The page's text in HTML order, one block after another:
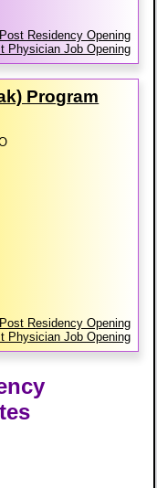
Post Residency Opening
Physician Job Opening
Program
Post Residency Opening
Physician Job Opening